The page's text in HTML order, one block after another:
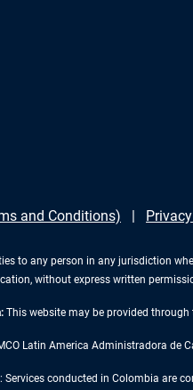
and Conditions)
to any person in any jurisdiction
without express written
This website may be provided through
Latin America Administradora de
: Services conducted in Colombia are